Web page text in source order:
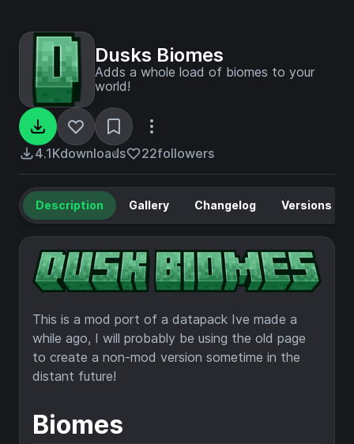
Dusks Biomes
Adds a whole load of biomes to your
world!
4.1Kdownloads 22followers
Description Gallery Changelog Versions
This is a mod port of a datapack Ive made a
while ago, I will probably be using the old page
to create a non-mod version sometime in the
distant future!
Biomes